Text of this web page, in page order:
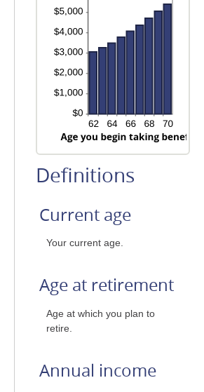
Definitions
Current age
Your current age.
Age at retirement
Age at which you plan to
retire.
Annual income